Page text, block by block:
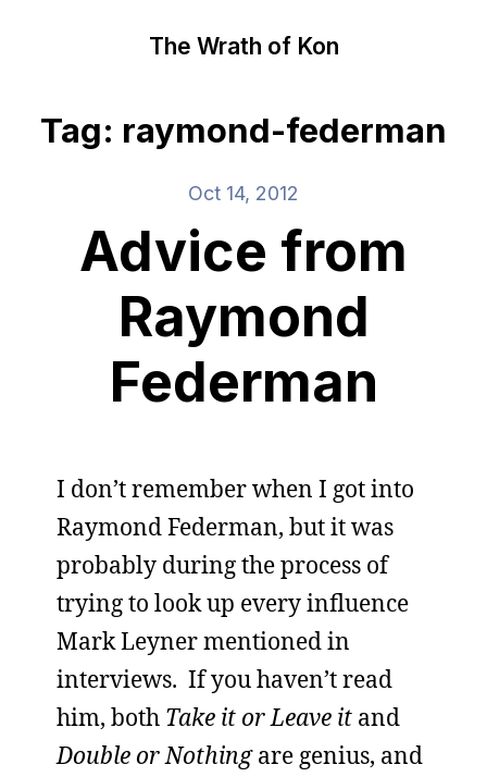
The Wrath of Kon
Tag: raymond-federman
Oct 14, 2012
Advice from
Raymond
Federman
I don’t remember when I got into
Raymond Federman, but it was
probably during the process of
trying to look up every influence
Mark Leyner mentioned in
interviews. If you haven’t read
him, both Take it or Leave it and
Double or Nothingare genius, and